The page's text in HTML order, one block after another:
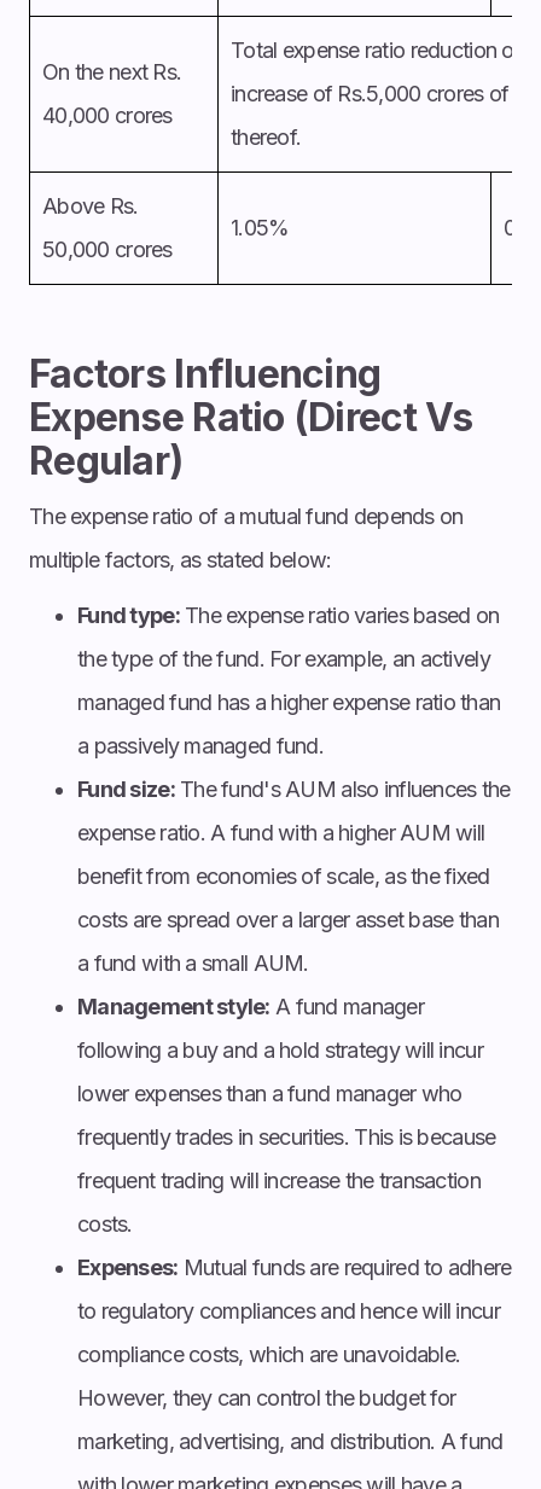
On the next Rs.
40,000 crores
Total expense ratio reduction of
increase of Rs.5,000 crores of
thereof.
Above Rs.
50,000 crores
1.05%
Factors Influencing
Expense Ratio (Direct Vs
Regular)
The expense ratio of a mutual fund depends on
multiple factors, as stated below:
Fund type:The expense ratio varies based on
the type of the fund. For example, an actively
managed fund has a higher expense ratio than
a passively managed fund.
Fund size:The fund's AUM also influences the
expense ratio. A fund with a higher AUM will
benefit from economies of scale, as the fixed
costs are spread over a larger asset base than
a fund with a small AUM.
Management style: A fund manager
following a buy and a hold strategy will incur
lower expenses than a fund manager who
frequently trades in securities. This is because
frequent trading will increase the transaction
costs.
Expenses: Mutual funds are required to adhere
to regulatory compliances and hence will incur
compliance costs, which are unavoidable.
However, they can control the budget for
marketing, advertising, and distribution. A fund